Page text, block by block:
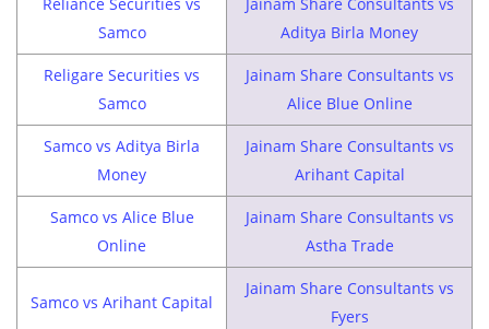
Samco
Aditya Birla Money
Religare Securities vs
Samco
Jainam Share Consultants vs
Alice Blue Online
Samco vs Aditya Birla
Money
Jainam Share Consultants vs
Arihant Capital
Samco vs Alice Blue
Online
Jainam Share Consultants vs
Astha Trade
Samco vs Arihant Capital
Jainam Share Consultants vs
Fyers